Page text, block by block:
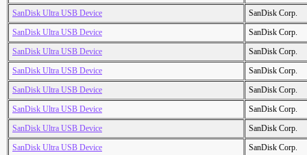
SanDisk Ultra USB Device
SanDisk Corp.
SanDisk Ultra USB Device
SanDisk Corp.
SanDisk Ultra USB Device
SanDisk Corp.
SanDisk Ultra USB Device
SanDisk Corp.
SanDisk Ultra USB Device
SanDisk Corp.
SanDisk Ultra USB Device
SanDisk Corp.
SanDisk Ultra USB Device
SanDisk Corp.
SanDisk Ultra USB Device
SanDisk Corp.